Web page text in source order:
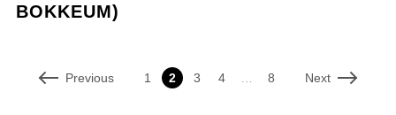
BOKKEUM)
Previous 1 2 3 4 8 Next